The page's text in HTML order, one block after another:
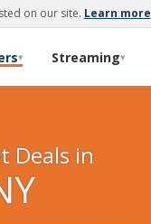
on our site. Learn more
▾ Streaming▾
Deals in